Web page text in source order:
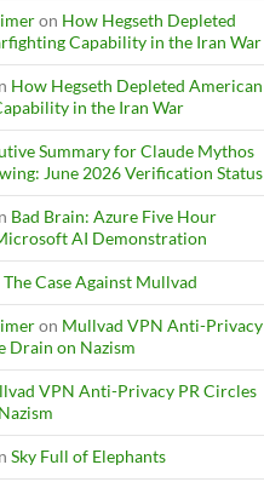
on How Hegseth Depleted
Capability in the Iran War
How Hegseth Depleted American
in the Iran War
Summary for Claude Mythos
June 2026 Verification Status
Bad Brain: Azure Five Hour
AI Demonstration
The Case Against Mullvad
on Mullvad VPN Anti-Privacy
Drain on Nazism
VPN Anti-Privacy PR Circles
Sky Full of Elephants